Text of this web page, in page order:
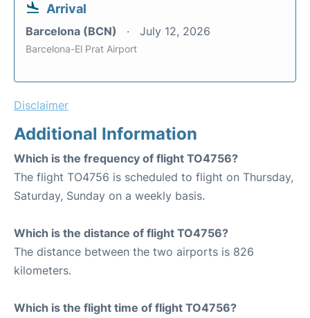
Arrival
Barcelona (BCN) July 12, 2026
Barcelona-El Prat Airport
Disclaimer
Additional Information
Which is the frequency of flight TO4756?
The flight TO4756 is scheduled to flight on Thursday,
Saturday, Sunday on a weekly basis.
Which is the distance of flight TO4756?
The distance between the two airports is 826
kilometers.
Which is the flight time of flight TO4756?